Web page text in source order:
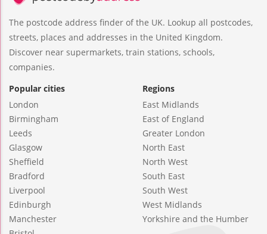
The postcode address finder of the UK. Lookup all postcodes,
streets, places and addresses in the United Kingdom.
Discover near supermarkets, train stations, schools,
companies.
Popular cities
London
Birmingham
Leeds
Glasgow
Sheffield
Bradford
Liverpool
Edinburgh
Manchester
Regions
East Midlands
East of England
Greater London
North East
North West
South East
South West
West Midlands
Yorkshire and the Humber